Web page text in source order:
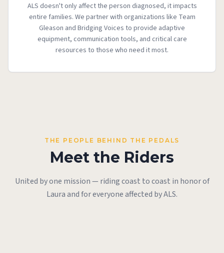
ALS doesn't only affect the person diagnosed, it impacts
entire families. We partner with organizations like Team
Gleason and Bridging Voices to provide adaptive
equipment, communication tools, and critical care
resources to those who need it most.
THE PEOPLE BEHIND THE PEDALS
Meet the Riders
United by one mission — riding coast to coast in honor of
Laura and for everyone affected by ALS.
Todd Olds
Ride Co-Founder &